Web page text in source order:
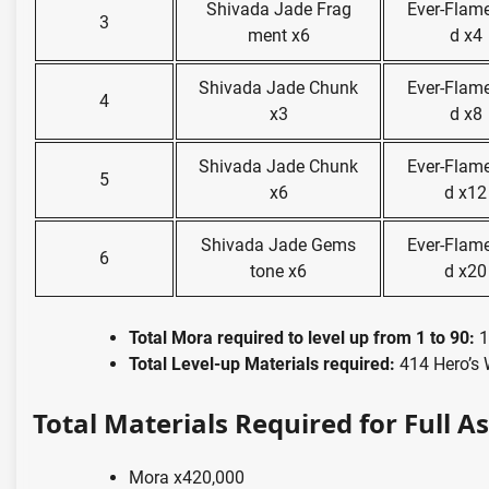
3
Shivada Jade Frag
ment x6
Ever-
d x4
4
Shivada Jade Chunk
x3
Ever-
d x8
5
Shivada Jade Chunk
x6
Ever-
d x12
6
Shivada Jade Gems
tone x6
Ever-
d x20
Total Mora required to level up from 1 to 90:
Total Level-up Materials required: 414 Hero’s
Total Materials Required for Full
Mora x420,000